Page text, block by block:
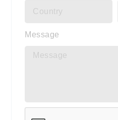
Message